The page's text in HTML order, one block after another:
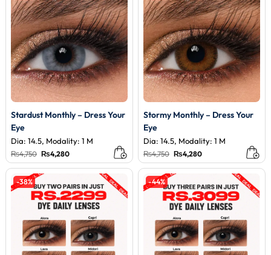
Stardust Monthly – Dress Your
Eye
Dia: 14.5, Modality: 1 M
₨4,750 Original
price
was:
₨4,750.
₨4,280Current
price
is:
Stormy Monthly – Dress Your
Eye
Dia: 14.5, Modality: 1 M
₨4,750 Original
price
was:
₨4,750.
₨4,280Current
price
is:
-38% -44%